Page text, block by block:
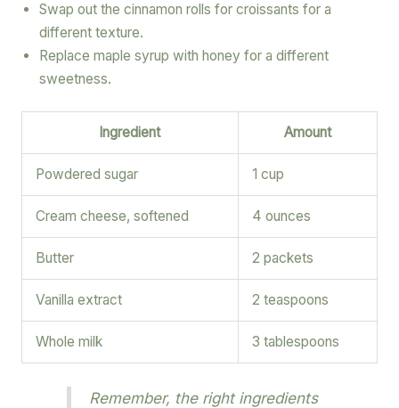
Swap out the cinnamon rolls for croissants for a
different texture.
Replace maple syrup with honey for a different
sweetness.
Ingredient Amount
Powdered sugar 1 cup
Cream cheese, softened 4 ounces
Butter 2 packets
Vanilla extract 2 teaspoons
Whole milk 3 tablespoons
Remember, the right ingredients